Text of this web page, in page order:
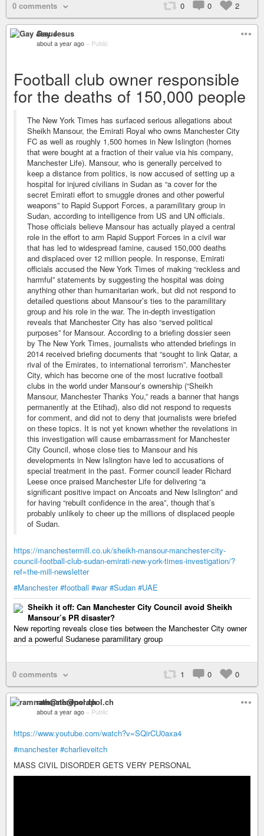
0 comments 0 0 2
Gay Jesus
about a year ago – Public
Football club owner responsible
for the deaths of 150,000 people
The New York Times has surfaced serious allegations about
Sheikh Mansour, the Emirati Royal who owns Manchester City
FC as well as roughly 1,500 homes in New Islington (homes
that were bought at a fraction of their value via his company,
Manchester Life). Mansour, who is generally perceived to
keep a distance from politics, is now accused of setting up a
hospital for injured civilians in Sudan as “a cover for the
secret Emirati effort to smuggle drones and other powerful
weapons” to Rapid Support Forces, a paramilitary group in
Sudan, according to intelligence from US and UN officials.
Those officials believe Mansour has actually played a central
role in the effort to arm Rapid Support Forces in a civil war
that has led to widespread famine, caused 150,000 deaths
and displaced over 12 million people. In response, Emirati
officials accused the New York Times of making “reckless and
harmful” statements by suggesting the hospital was doing
anything other than humanitarian work, but did not respond to
detailed questions about Mansour’s ties to the paramilitary
group and his role in the war. The in-depth investigation
reveals that Manchester City has also “served political
purposes” for Mansour. According to a briefing dossier seen
by The New York Times, journalists who attended briefings in
2014 received briefing documents that “sought to link Qatar, a
rival of the Emirates, to international terrorism”. Manchester
City, which has become one of the most lucrative football
clubs in the world under Mansour’s ownership (“Sheikh
Mansour, Manchester Thanks You,” reads a banner that hangs
permanently at the Etihad), also did not respond to requests
for comment, and did not to deny that journalists were briefed
on these topics. It is not yet known whether the revelations in
this investigation will cause embarrassment for Manchester
City Council, whose close ties to Mansour and his
developments in New Islington have led to accusations of
special treatment in the past. Former council leader Richard
Leese once praised Manchester Life for delivering “a
significant positive impact on Ancoats and New Islington” and
for having “rebuilt confidence in the area”, though that’s
probably unlikely to cheer up the millions of displaced people
of Sudan.
https://manchestermill.co.uk/sheikh-mansour-manchester-city-
council-football-club-sudan-emirati-new-york-times-investigation/?
ref=the-mill-newsletter
#Manchester #football #war #Sudan #UAE
Sheikh it off: Can Manchester City Council avoid Sheikh
Mansour’s PR disaster?
New reporting reveals close ties between the Manchester City owner
and a powerful Sudanese paramilitary group
0 comments 1 0 0
ramnath@nerdpol.ch
about a year ago – Public
https://www.youtube.com/watch?v=SQirCU0axa4
#manchester #charlieveitch
MASS CIVIL DISORDER GETS VERY PERSONAL